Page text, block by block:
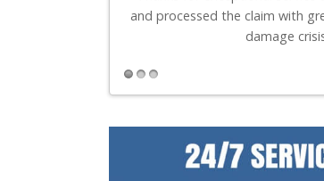
and processed the claim with
damage